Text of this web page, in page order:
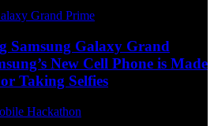
Samsung Galaxy Grand
New Cell Phone is Made
Taking Selfies